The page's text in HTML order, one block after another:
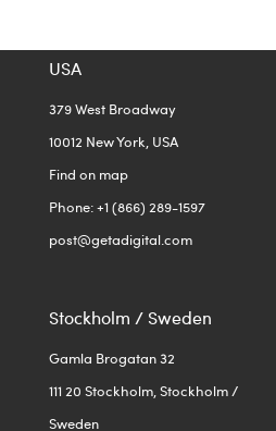
USA
379 West Broadway
10012 New York, USA
Find on map
Phone: +1 (866) 289-1597
post@getadigital.com
Stockholm / Sweden
Gamla Brogatan 32
111 20 Stockholm, Stockholm /
Sweden